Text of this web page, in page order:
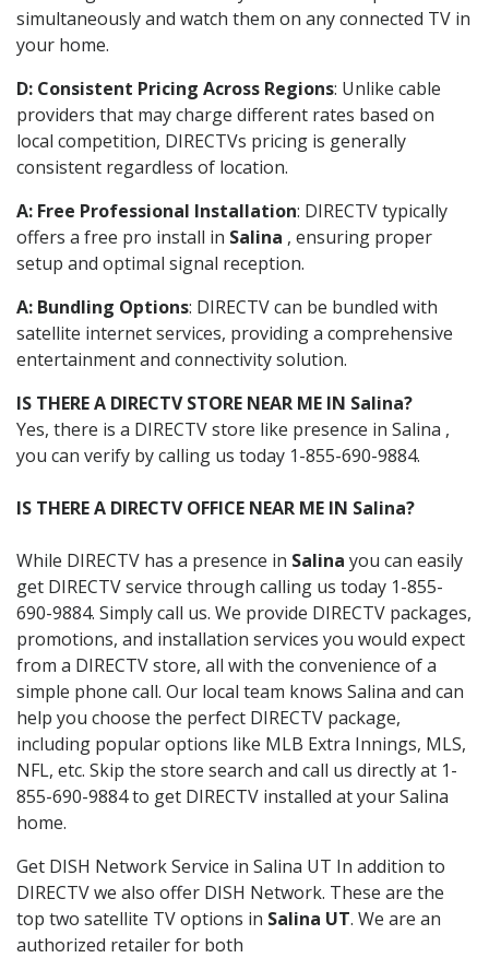
simultaneously and watch them on any connected TV in
your home.
D: Consistent Pricing Across Regions: Unlike cable
providers that may charge different rates based on
local competition, DIRECTVs pricing is generally
consistent regardless of location.
A: Free Professional Installation: DIRECTV typically
offers a free pro install in Salina , ensuring proper
setup and optimal signal reception.
A: Bundling Options: DIRECTV can be bundled with
satellite internet services, providing a comprehensive
entertainment and connectivity solution.
IS THERE A DIRECTV STORE NEAR ME IN Salina?
Yes, there is a DIRECTV store like presence in Salina ,
you can verify by calling us today 1-855-690-9884.
IS THERE A DIRECTV OFFICE NEAR ME IN Salina?
While DIRECTV has a presence in Salina you can easily
get DIRECTV service through calling us today 1-855-
690-9884. Simply call us. We provide DIRECTV packages,
promotions, and installation services you would expect
from a DIRECTV store, all with the convenience of a
simple phone call. Our local team knows Salina and can
help you choose the perfect DIRECTV package,
including popular options like MLB Extra Innings, MLS,
NFL, etc. Skip the store search and call us directly at 1-
855-690-9884 to get DIRECTV installed at your Salina
home.
Get DISH Network Service in Salina UT In addition to
DIRECTV we also offer DISH Network. These are the
top two satellite TV options in Salina UT. We are an
authorized retailer for both